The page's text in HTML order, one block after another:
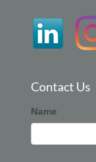
Contact Us
Corporate
Art
Name